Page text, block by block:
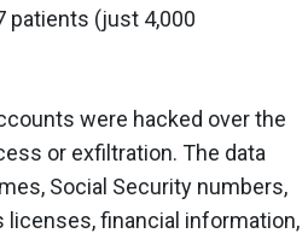
patients (just 4,000
were hacked over the
or exfiltration. The data
Social Security numbers,
licenses, financial information,